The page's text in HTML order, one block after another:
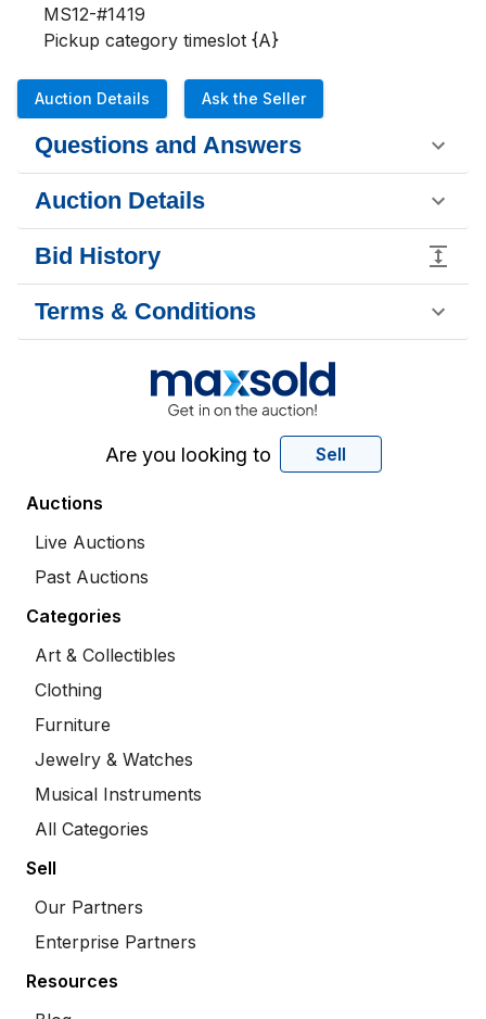
MS12-#1419
Pickup category timeslot {A}
Auction Details Ask the Seller
Questions and Answers
Auction Details
Bid History
Terms & Conditions
Are you looking to Sell
Auctions
Live Auctions
Past Auctions
Categories
Art & Collectibles
Clothing
Furniture
Jewelry & Watches
Musical Instruments
All Categories
Sell
Our Partners
Enterprise Partners
Resources